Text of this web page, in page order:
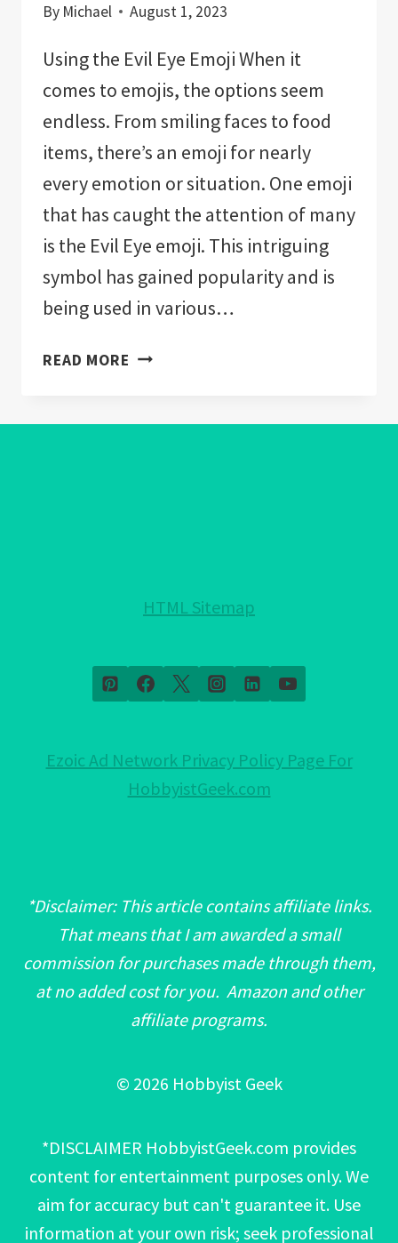
By Michael August 1, 2023
Using the Evil Eye Emoji When it
comes to emojis, the options seem
endless. From smiling faces to food
items, there’s an emoji for nearly
every emotion or situation. One emoji
that has caught the attention of many
is the Evil Eye emoji. This intriguing
symbol has gained popularity and is
being used in various…
READ MORE EVIL
EVERYTHING
HTML Sitemap
Ezoic Ad Network Privacy Policy Page For
HobbyistGeek.com
*Disclaimer: This article contains affiliate links.
That means that I am awarded a small
commission for purchases made through them,
at no added cost for you. Amazon and other
affiliate programs.
© 2026 Hobbyist Geek
*DISCLAIMER HobbyistGeek.com provides
content for entertainment purposes only. We
aim for accuracy but can't guarantee it. Use
information at your own risk; seek professional